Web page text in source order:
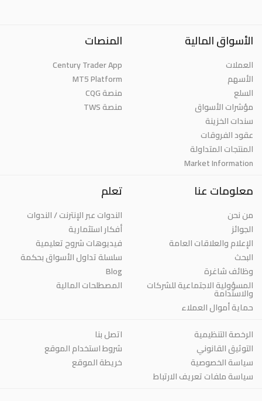
الأسواق المالية
العملات
الأسهم
السلع
مؤشرات الأسواق
سندات الخزينة
عقود الفروقات
المنتجات المتداولة
Market Information
المنصات
Century Trader App
MT5 Platform
منصة CQG
منصة TWS
معلومات عنا
من نحن
الجوائز
الإعلام والعلاقات العامة
البحث
وظائف شاغرة
المسؤولية الاجتماعية للشركات
والاستدامة
حماية أموال العملاء
تعلم
الندوات عبر الإنترنت / الندوات
أفكار استثمارية
فيديوهات شروح تعليمية
سلسلة تداول الأسواق بحكمة
Blog
المصطلحات المالية
الرخصة التنظيمية
التوثيق القانوني
سياسة الخصوصية
سياسة ملفات تعريف الارتباط
اتصل بنا
شروط استخدام الموقع
خريطة الموقع